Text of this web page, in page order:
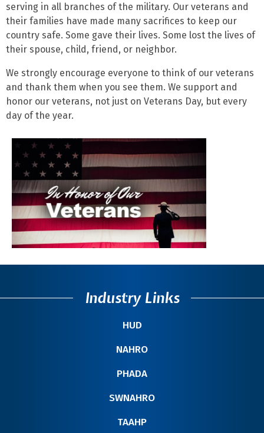
serving in all branches of the military. Our veterans and
their families have made many sacrifices to keep our
country safe. Some gave their lives. Some lost the lives of
their spouse, child, friend, or neighbor.
We strongly encourage everyone to think of our veterans
and thank them when you see them. We support and
honor our veterans, not just on Veterans Day, but every
day of the year.
Industry Links
HUD
NAHRO
PHADA
SWNAHRO
TAAHP